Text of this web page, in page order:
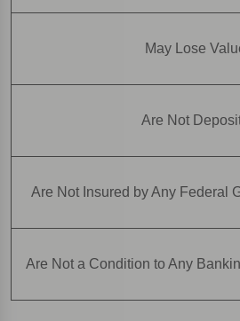
May Lose
Are Not
Are Not Insured by Any Federal
Are Not a Condition to Any